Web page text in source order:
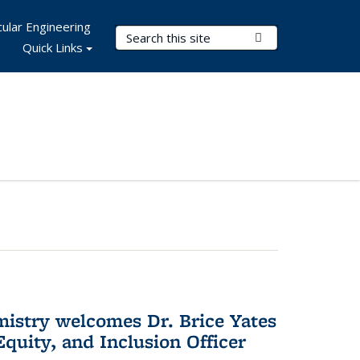
Search Terms
Engineering
Quick Links
welcomes Dr. Brice Yates
and Inclusion Officer